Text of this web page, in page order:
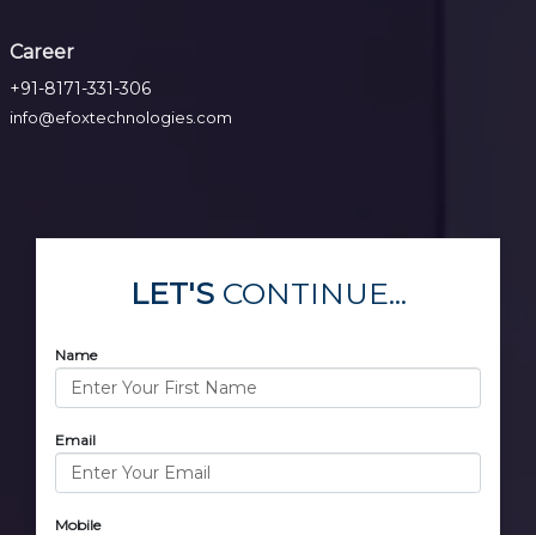
Career
+91-8171-331-306
info@efoxtechnologies.com
LET'SCONTINUE...
Name
Email
Mobile